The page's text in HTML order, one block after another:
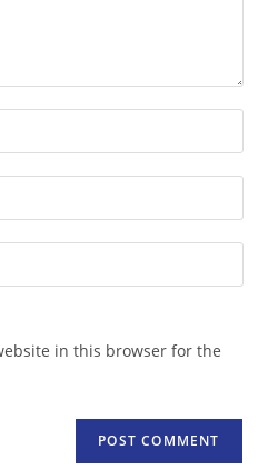
in this browser for the